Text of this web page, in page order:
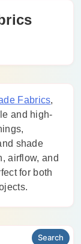
Fabrics,
and high-
shade
airflow, and
for both